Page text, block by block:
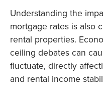
Understanding the
mortgage rates is also
rental properties.
ceiling debates can
fluctuate, directly
and rental income